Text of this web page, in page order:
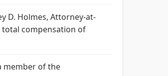
D. Holmes, Attorney-at-
total compensation of
member of the